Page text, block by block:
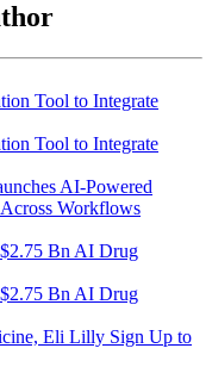
AI-Powered
Workflows
Eli Lilly Sign Up to